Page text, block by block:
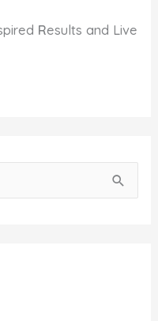
Results and Live